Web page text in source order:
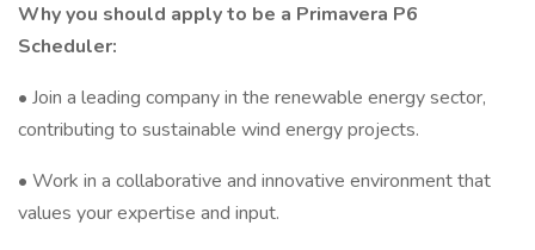
Why you should apply to be a Primavera P6
Scheduler:
• Join a leading company in the renewable energy sector,
contributing to sustainable wind energy projects.
• Work in a collaborative and innovative environment that
values your expertise and input.